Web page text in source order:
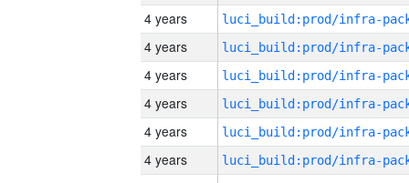
4 years
4 years
4 years
4 years
4 years
4 years